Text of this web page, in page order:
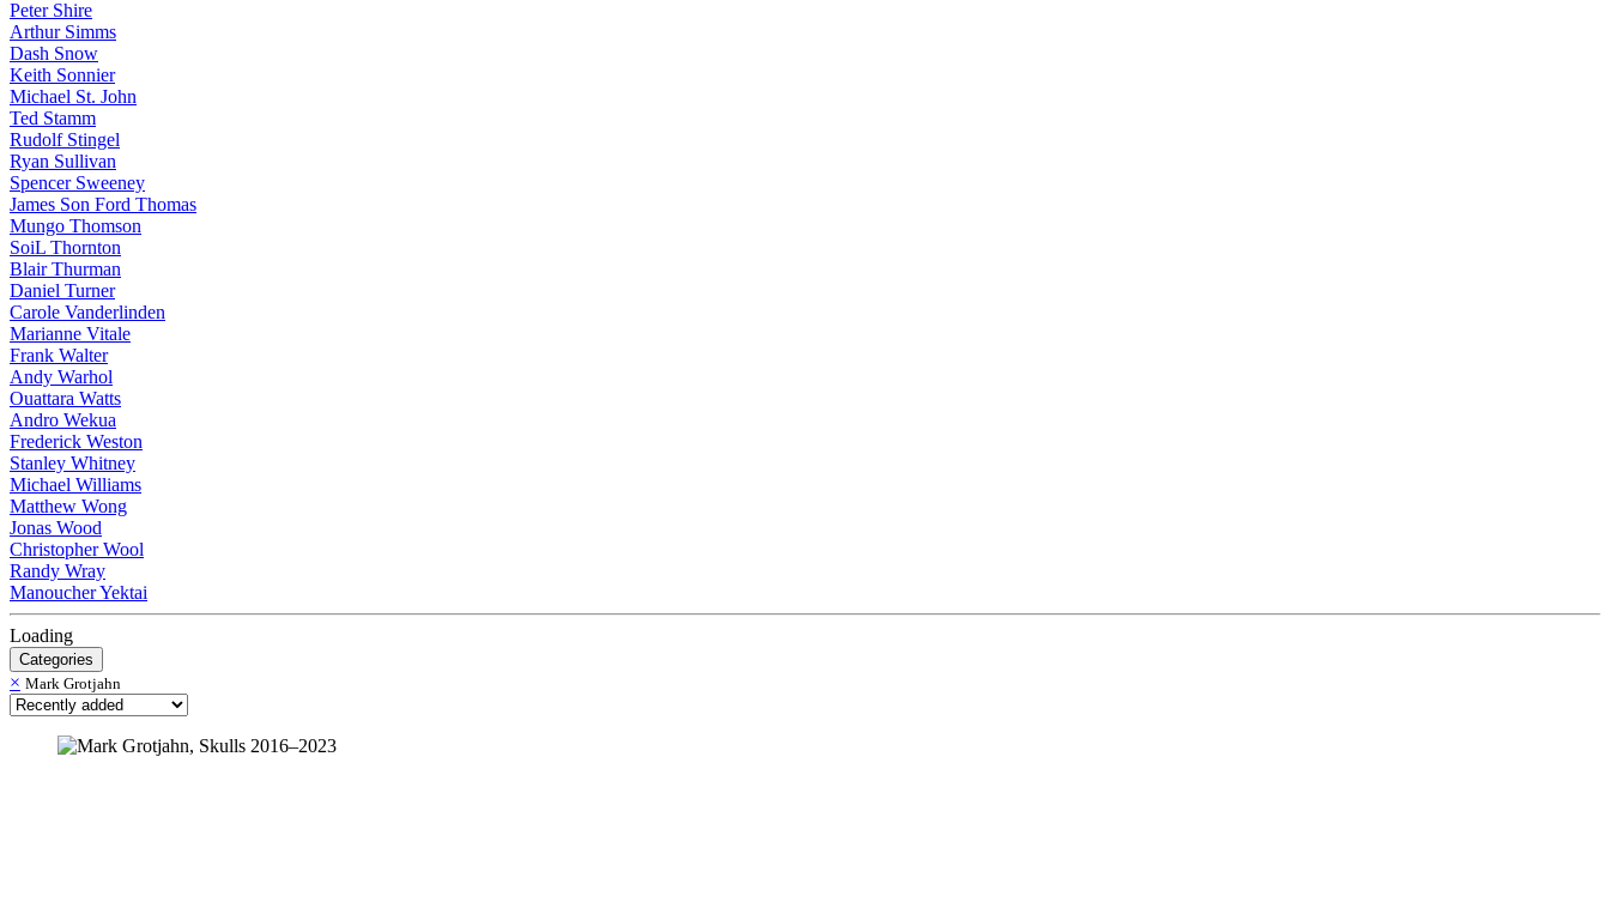
Peter Shire
Arthur Simms
Dash Snow
Keith Sonnier
Michael St. John
Ted Stamm
Rudolf Stingel
Ryan Sullivan
Spencer Sweeney
James Son Ford Thomas
Mungo Thomson
SoiL Thornton
Blair Thurman
Daniel Turner
Carole Vanderlinden
Marianne Vitale
Frank Walter
Andy Warhol
Ouattara Watts
Andro Wekua
Frederick Weston
Stanley Whitney
Michael Williams
Matthew Wong
Jonas Wood
Christopher Wool
Randy Wray
Manoucher Yektai
Loading
Categories
× Mark Grotjahn